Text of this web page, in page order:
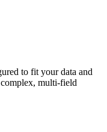
to fit your data and
multi-field